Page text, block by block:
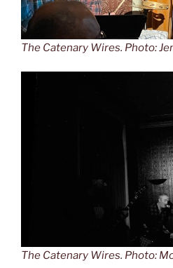
The Catenary Wires. Photo:
The Catenary Wires. Photo: